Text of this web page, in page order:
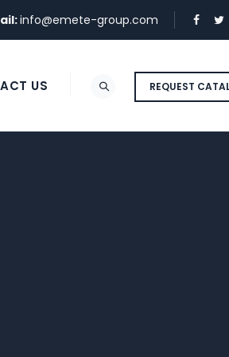
info@emete-group.com
REQUEST
US